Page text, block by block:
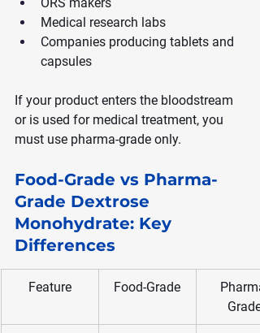
Medical research labs
Companies producing tablets and
capsules
If your product enters the bloodstream
or is used for medical treatment, you
must use pharma-grade only.
Food-Grade vs Pharma-
Grade Dextrose
Monohydrate: Key
Differences
Feature Food-Grade
Grade